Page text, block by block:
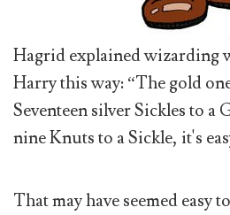
Hagrid explained wizarding
Harry this way: “The gold
Seventeen silver Sickles to a
nine Knuts to a Sickle, it's
That may have seemed easy